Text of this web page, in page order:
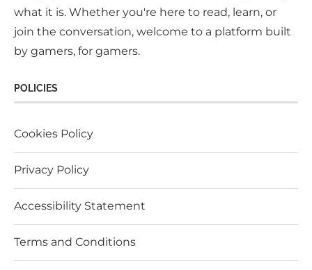
what it is. Whether you're here to read, learn, or
join the conversation, welcome to a platform built
by gamers, for gamers.
POLICIES
Cookies Policy
Privacy Policy
Accessibility Statement
Terms and Conditions